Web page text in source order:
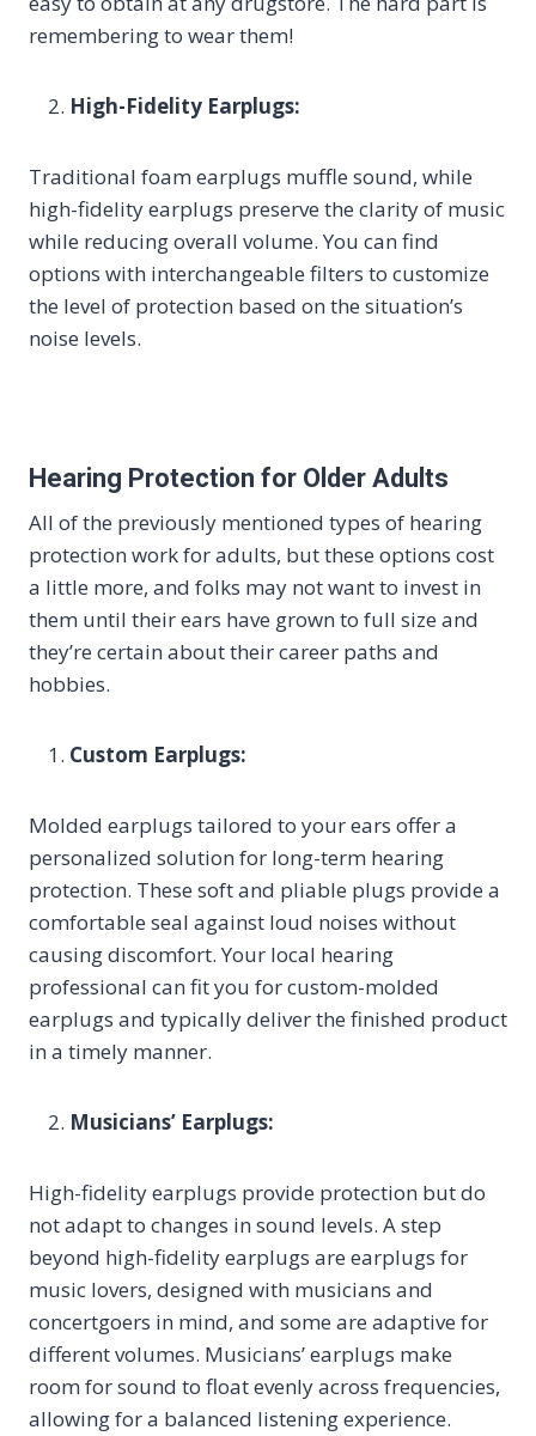
remembering to wear them!
High-Fidelity Earplugs:
Traditional foam earplugs muffle sound, while
high-fidelity earplugs preserve the clarity of music
while reducing overall volume. You can find
options with interchangeable filters to customize
the level of protection based on the situation’s
noise levels.
Hearing Protection for Older Adults
All of the previously mentioned types of hearing
protection work for adults, but these options cost
a little more, and folks may not want to invest in
them until their ears have grown to full size and
they’re certain about their career paths and
hobbies.
Custom Earplugs:
Molded earplugs tailored to your ears offer a
personalized solution for long-term hearing
protection. These soft and pliable plugs provide a
comfortable seal against loud noises without
causing discomfort. Your local hearing
professional can fit you for custom-molded
earplugs and typically deliver the finished product
in a timely manner.
Musicians’ Earplugs:
High-fidelity earplugs provide protection but do
not adapt to changes in sound levels. A step
beyond high-fidelity earplugs are earplugs for
music lovers, designed with musicians and
concertgoers in mind, and some are adaptive for
different volumes. Musicians’ earplugs make
room for sound to float evenly across frequencies,
allowing for a balanced listening experience.